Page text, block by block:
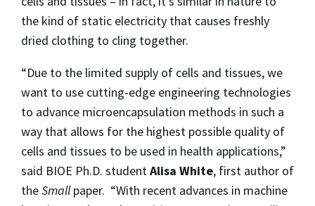
the kind of static electricity that causes freshly
dried clothing to cling together.
“Due to the limited supply of cells and tissues, we
want to use cutting-edge engineering technologies
to advance microencapsulation methods in such a
way that allows for the highest possible quality of
cells and tissues to be used in health applications,”
said BIOE Ph.D. student Alisa White, first author of
theSmallpaper. “With recent advances in machine